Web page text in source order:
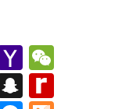
Y
a
W
e
S R